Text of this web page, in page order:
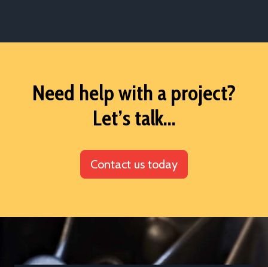
Need help with a project?
Let’s talk...
Contact us today